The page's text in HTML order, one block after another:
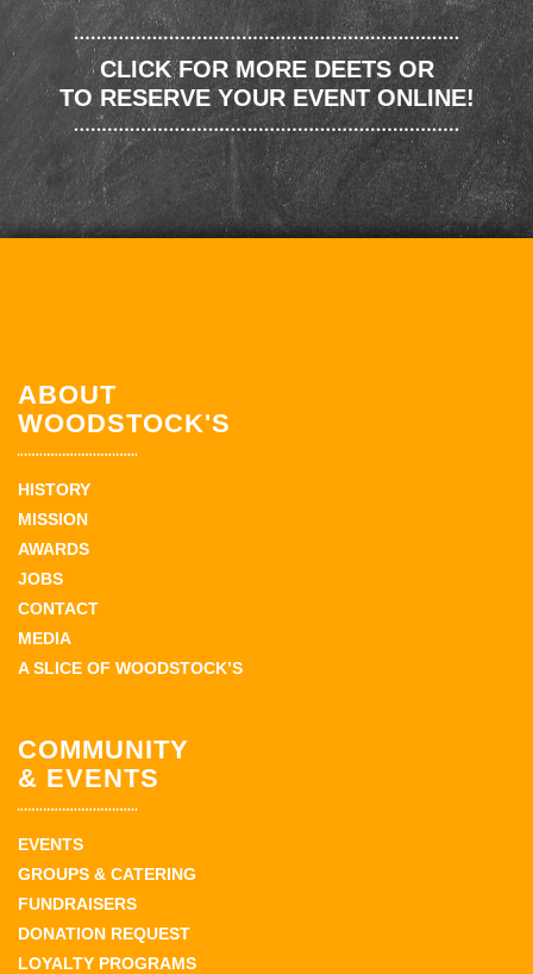
CLICK FOR MORE DEETS OR
TO RESERVE YOUR EVENT ONLINE!
ABOUT
WOODSTOCK'S
HISTORY
MISSION
AWARDS
JOBS
CONTACT
MEDIA
A SLICE OF WOODSTOCK’S
COMMUNITY
& EVENTS
EVENTS
GROUPS & CATERING
FUNDRAISERS
DONATION REQUEST
LOYALTY PROGRAMS